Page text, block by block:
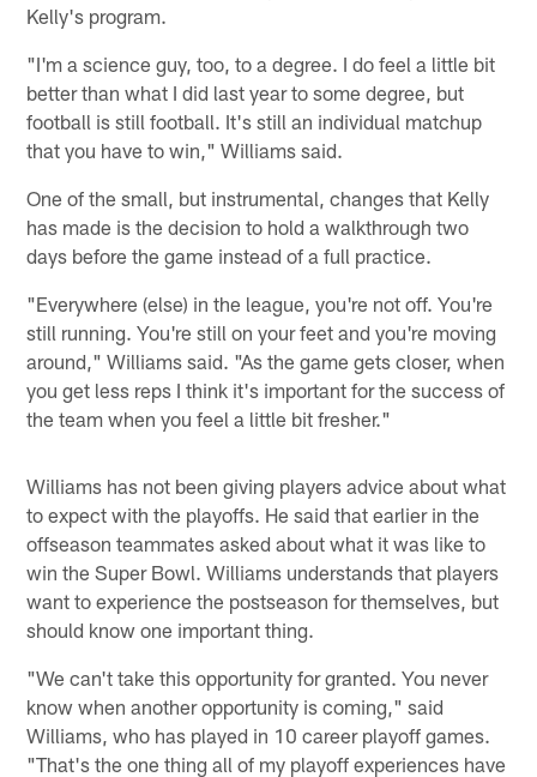
Kelly's program.
"I'm a science guy, too, to a degree. I do feel a little bit
better than what I did last year to some degree, but
football is still football. It's still an individual matchup
that you have to win," Williams said.
One of the small, but instrumental, changes that Kelly
has made is the decision to hold a walkthrough two
days before the game instead of a full practice.
"Everywhere (else) in the league, you're not off. You're
still running. You're still on your feet and you're moving
around," Williams said. "As the game gets closer, when
you get less reps I think it's important for the success of
the team when you feel a little bit fresher."
Williams has not been giving players advice about what
to expect with the playoffs. He said that earlier in the
offseason teammates asked about what it was like to
win the Super Bowl. Williams understands that players
want to experience the postseason for themselves, but
should know one important thing.
"We can't take this opportunity for granted. You never
know when another opportunity is coming," said
Williams, who has played in 10 career playoff games.
"That's the one thing all of my playoff experiences have